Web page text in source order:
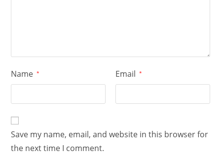
Name * Email *
Save my name, email, and website in this browser for
the next time I comment.